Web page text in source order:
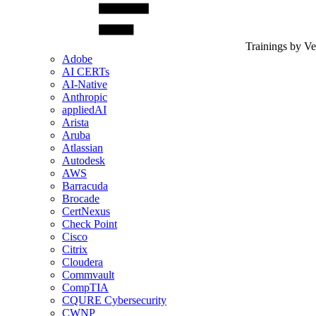
Trainings by
Adobe
AI CERTs
AI-Native
Anthropic
appliedAI
Arista
Aruba
Atlassian
Autodesk
AWS
Barracuda
Brocade
CertNexus
Check Point
Cisco
Citrix
Cloudera
Commvault
CompTIA
CQURE Cybersecurity
CWNP